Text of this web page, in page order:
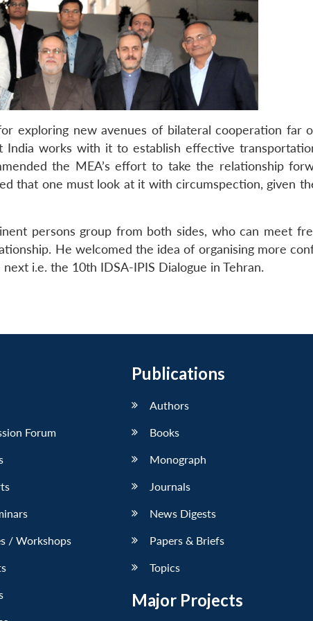
exploring new avenues of bilateral cooperation far
India works with it to establish effective
the MEA’s effort to take the relationship
that one must look at it with circumspection, given
persons group from both sides, who can meet
He welcomed the idea of organising more
i.e. the 10th IDSA-IPIS Dialogue in Tehran.
Forum
/ Workshops
Publications
Authors
Books
Monograph
Journals
News Digests
Papers & Briefs
Topics
Major Projects